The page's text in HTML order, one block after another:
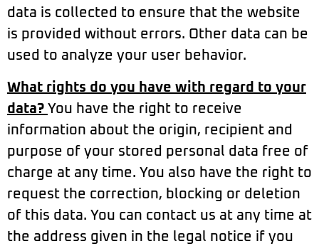
data is collected to ensure that the website
is provided without errors. Other data can be
used to analyze your user behavior.
What rights do you have with regard to your
data? You have the right to receive
information about the origin, recipient and
purpose of your stored personal data free of
charge at any time. You also have the right to
request the correction, blocking or deletion
of this data. You can contact us at any time at
the address given in the legal notice if you